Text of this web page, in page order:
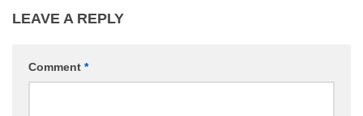
LEAVE A REPLY
Comment *